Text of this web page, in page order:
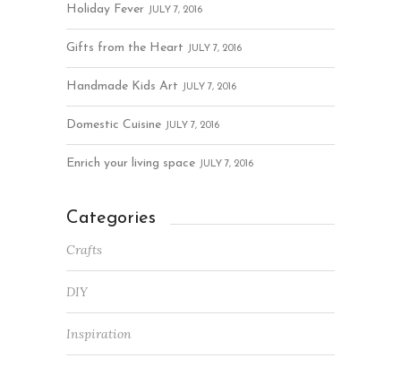
Holiday Fever JULY 7, 2016
Gifts from the Heart JULY 7, 2016
Handmade Kids Art JULY 7, 2016
Domestic Cuisine JULY 7, 2016
Enrich your living space JULY 7, 2016
Categories
Crafts
DIY
Inspiration